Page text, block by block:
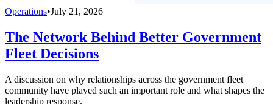
Operations•July 21, 2026
The Network Behind Better Government
Fleet Decisions
A discussion on why relationships across the government fleet
community have played such an important role and what shapes the
leadership response.